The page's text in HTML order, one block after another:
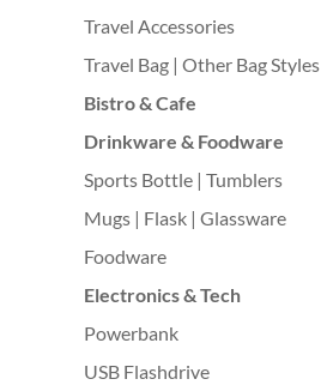
Travel Accessories
Travel Bag | Other Bag Styles
Bistro & Cafe
Drinkware & Foodware
Sports Bottle | Tumblers
Mugs | Flask | Glassware
Foodware
Electronics & Tech
Powerbank
USB Flashdrive